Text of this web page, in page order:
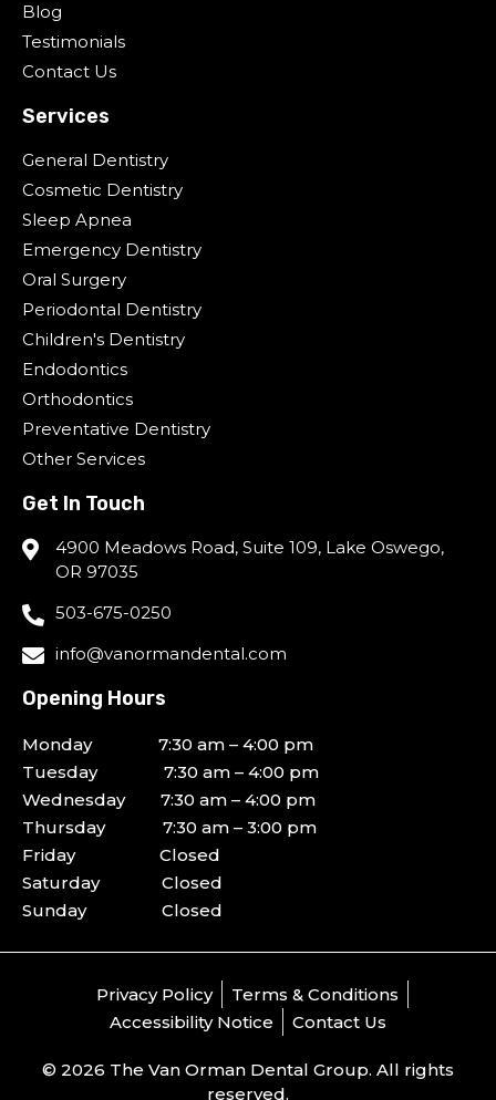
Blog
Testimonials
Contact Us
Services
General Dentistry
Cosmetic Dentistry
Sleep Apnea
Emergency Dentistry
Oral Surgery
Periodontal Dentistry
Children's Dentistry
Endodontics
Orthodontics
Preventative Dentistry
Other Services
Get In Touch
4900 Meadows Road, Suite 109, Lake Oswego,
OR 97035
503-675-0250
info@vanormandental.com
Opening Hours
Monday 7:30 am – 4:00 pm
Tuesday 7:30 am – 4:00 pm
Wednesday 7:30 am – 4:00 pm
Thursday 7:30 am – 3:00 pm
Friday Closed
Saturday Closed
Sunday Closed
Privacy Policy
Terms & Conditions
Accessibility Notice
Contact Us
© 2026 The Van Orman Dental Group. All rights
reserved.